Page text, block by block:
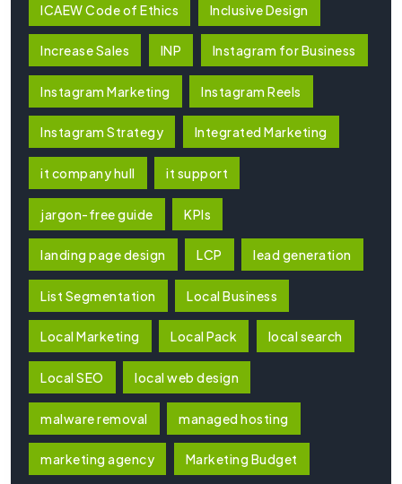
ICAEW Code of Ethics Inclusive Design
Increase Sales INP Instagram for Business
Instagram Marketing Instagram Reels
Instagram Strategy Integrated Marketing
it company hull it support
jargon-free guide KPIs
landing page design LCP lead generation
List Segmentation Local Business
Local Marketing Local Pack local search
Local SEO local web design
malware removal managed hosting
marketing agency Marketing Budget